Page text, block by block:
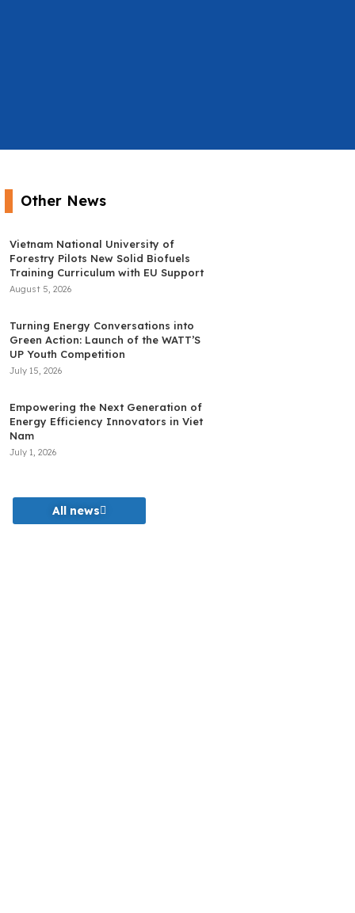
Other News
Vietnam National University of
Forestry Pilots New Solid Biofuels
Training Curriculum with EU Support
August 5, 2026
Turning Energy Conversations into
Green Action: Launch of the WATT’S
UP Youth Competition
July 15, 2026
Empowering the Next Generation of
Energy Efficiency Innovators in Viet
Nam
July 1, 2026
All news